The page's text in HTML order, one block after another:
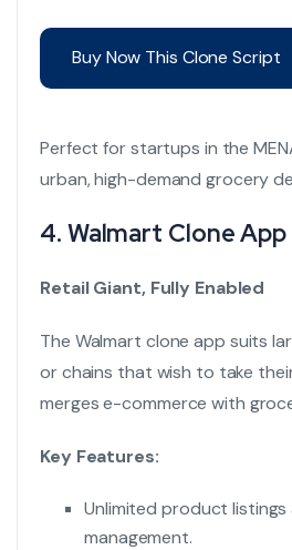
Buy Now This Clone Script
Perfect for startups in the
urban, high-demand grocery
4. Walmart Clone App
Retail Giant, Fully Enabled
The Walmart clone app suits
or chains that wish to take
merges e-commerce with
Key Features:
Unlimited product
management.